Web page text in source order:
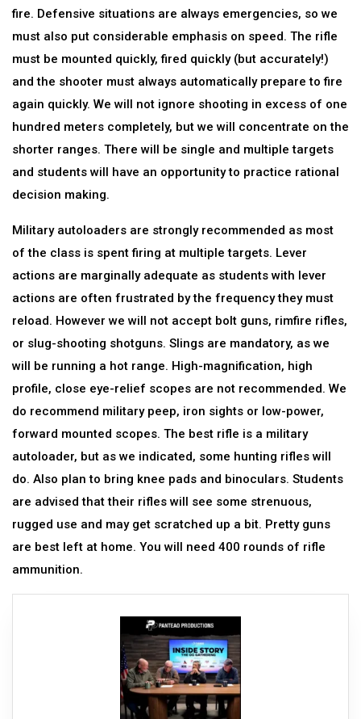
fire. Defensive situations are always emergencies, so we
must also put considerable emphasis on speed. The rifle
must be mounted quickly, fired quickly (but accurately!)
and the shooter must always automatically prepare to fire
again quickly. We will not ignore shooting in excess of one
hundred meters completely, but we will concentrate on the
shorter ranges. There will be single and multiple targets
and students will have an opportunity to practice rational
decision making.
Military autoloaders are strongly recommended as most
of the class is spent firing at multiple targets. Lever
actions are marginally adequate as students with lever
actions are often frustrated by the frequency they must
reload. However we will not accept bolt guns, rimfire rifles,
or slug-shooting shotguns. Slings are mandatory, as we
will be running a hot range. High-magnification, high
profile, close eye-relief scopes are not recommended. We
do recommend military peep, iron sights or low-power,
forward mounted scopes. The best rifle is a military
autoloader, but as we indicated, some hunting rifles will
do. Also plan to bring knee pads and binoculars. Students
are advised that their rifles will see some strenuous,
rugged use and may get scratched up a bit. Pretty guns
are best left at home. You will need 400 rounds of rifle
ammunition.